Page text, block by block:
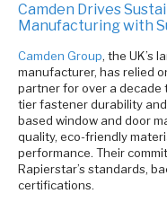
Camden Drives
Manufacturing with
Camden Group, the UK’s
manufacturer, has relied
partner for over a decade
tier fastener durability
based window and door
quality, eco-friendly
performance. Their
Rapierstar’s standards,
certifications.